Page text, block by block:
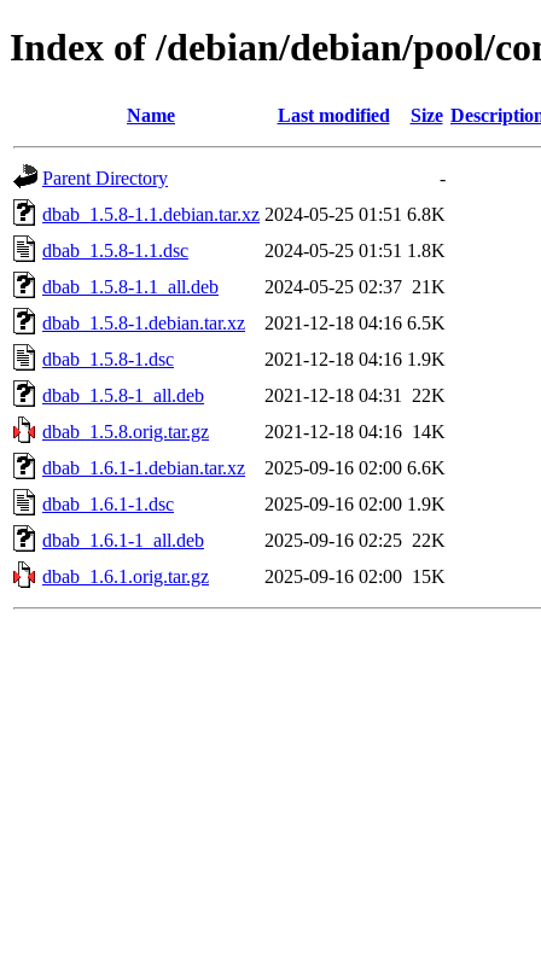
Index of /debian/debian/pool/
Name Last modified Size
Parent Directory
-
dbab_1.5.8-1.1.debian.tar.xz 2024-05-25 01:51 6.8K
dbab_1.5.8-1.1.dsc
2024-05-25 01:51 1.8K
dbab_1.5.8-1.1_all.deb
2024-05-25 02:37 21K
dbab_1.5.8-1.debian.tar.xz
2021-12-18 04:16 6.5K
dbab_1.5.8-1.dsc
2021-12-18 04:16 1.9K
dbab_1.5.8-1_all.deb
2021-12-18 04:31
22K
dbab_1.5.8.orig.tar.gz
2021-12-18 04:16 14K
dbab_1.6.1-1.debian.tar.xz
2025-09-16 02:00 6.6K
dbab_1.6.1-1.dsc
2025-09-16 02:00 1.9K
dbab_1.6.1-1_all.deb
2025-09-16 02:25 22K
dbab_1.6.1.orig.tar.gz
2025-09-16 02:00 15K